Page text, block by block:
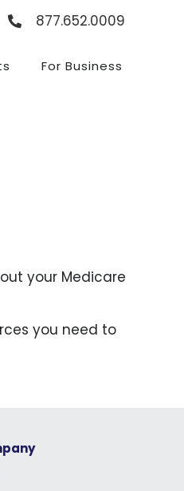
877.652.0009
For Business
your Medicare
you need to